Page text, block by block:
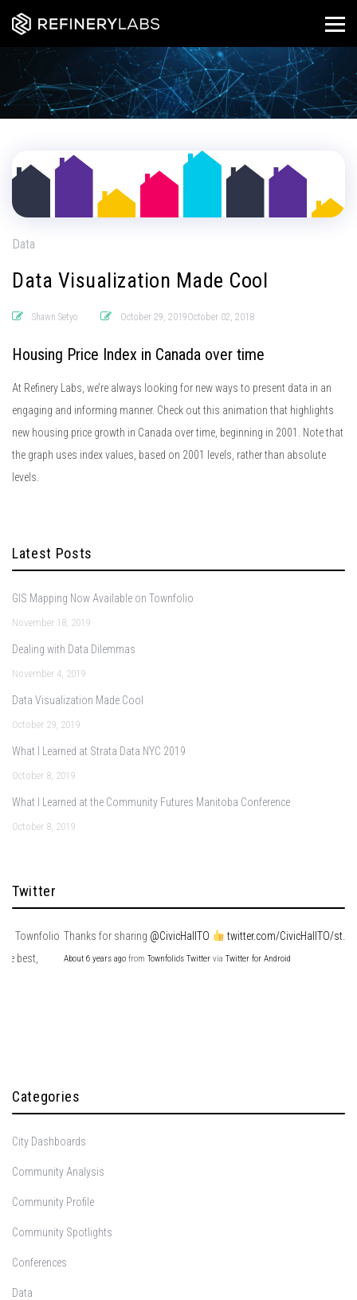
Data
Data Visualization Made Cool
Shawn Setyo October 29, 2019October 02, 2018
Housing Price Index in Canada over time
At Refinery Labs, we’re always looking for new ways to present data in an
engaging and informing manner. Check out this animation that highlights
new housing price growth in Canada over time, beginning in 2001. Note that
the graph uses index values, based on 2001 levels, rather than absolute
levels.
Latest Posts
GIS Mapping Now Available on Townfolio
November 18, 2019
Dealing with Data Dilemmas
November 4, 2019
Data Visualization Made Cool
October 29, 2019
What I Learned at Strata Data NYC 2019
October 8, 2019
What I Learned at the Community Futures Manitoba Conference
October 8, 2019
Twitter
Thanks for sharing @CivicHallTO twitter.com/CivicHallTO/st…
About 6 years agofromTownfolio's TwitterviaTwitter for Android
Categories
City Dashboards
Community Analysis
Community Profile
Community Spotlights
Conferences
Data